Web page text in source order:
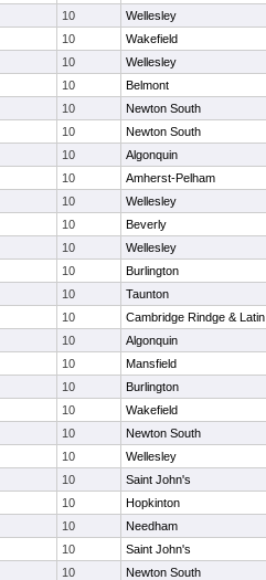
10 Wellesley
10 Wakefield
10 Wellesley
10 Belmont
10 Newton South
10 Newton South
10 Algonquin
10 Amherst-Pelham
10 Wellesley
10 Beverly
10 Wellesley
10 Burlington
10 Taunton
10 Cambridge Rindge & Latin
10 Algonquin
10 Mansfield
10 Burlington
10 Wakefield
10 Newton South
10 Wellesley
10 Saint John's
10 Hopkinton
10 Needham
10 Saint John's
10 Newton South